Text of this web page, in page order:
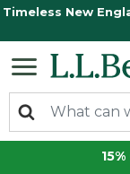
Timeless New